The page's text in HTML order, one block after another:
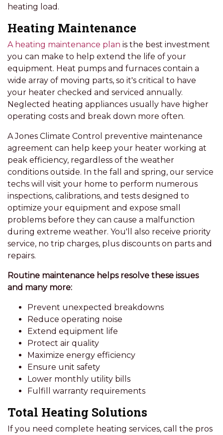
heating load.
Heating Maintenance
A heating maintenance plan is the best investment
you can make to help extend the life of your
equipment. Heat pumps and furnaces contain a
wide array of moving parts, so it's critical to have
your heater checked and serviced annually.
Neglected heating appliances usually have higher
operating costs and break down more often.
A Jones Climate Control preventive maintenance
agreement can help keep your heater working at
peak efficiency, regardless of the weather
conditions outside. In the fall and spring, our service
techs will visit your home to perform numerous
inspections, calibrations, and tests designed to
optimize your equipment and expose small
problems before they can cause a malfunction
during extreme weather. You'll also receive priority
service, no trip charges, plus discounts on parts and
repairs.
Routine maintenance helps resolve these issues
and many more:
Prevent unexpected breakdowns
Reduce operating noise
Extend equipment life
Protect air quality
Maximize energy efficiency
Ensure unit safety
Lower monthly utility bills
Fulfill warranty requirements
Total Heating Solutions
If you need complete heating services, call the pros